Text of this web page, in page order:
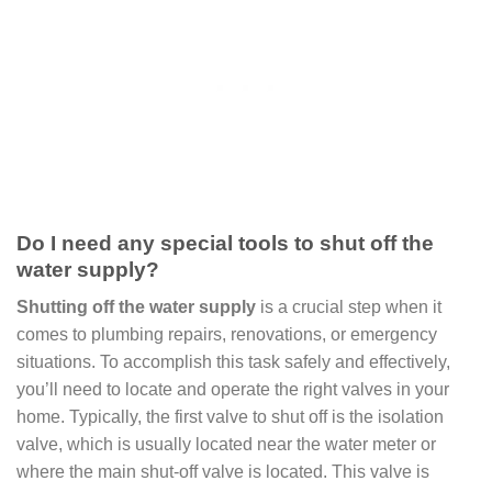
Do I need any special tools to shut off the
water supply?
Shutting off the water supply is a crucial step when it
comes to plumbing repairs, renovations, or emergency
situations. To accomplish this task safely and effectively,
you’ll need to locate and operate the right valves in your
home. Typically, the first valve to shut off is the isolation
valve, which is usually located near the water meter or
where the main shut-off valve is located. This valve is